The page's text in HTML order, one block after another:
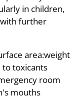
in children,
further
area:weight
toxicants
room
mouths